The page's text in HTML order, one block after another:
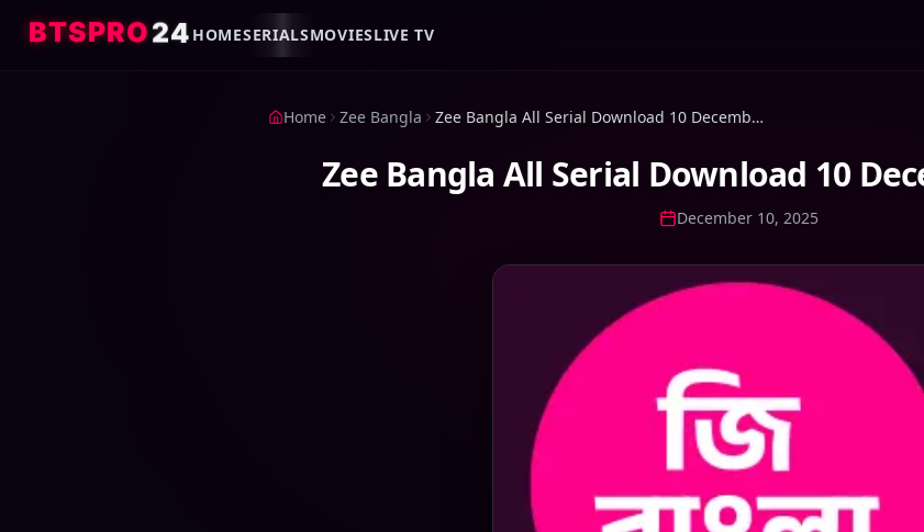
BTSPRO24 HOMESERIALSMOVIESLIVE TV
Home Zee Bangla Zee Bangla All Serial Download 10 December 2025 Zip
Zee Bangla All Serial Download 10
December 10, 2025